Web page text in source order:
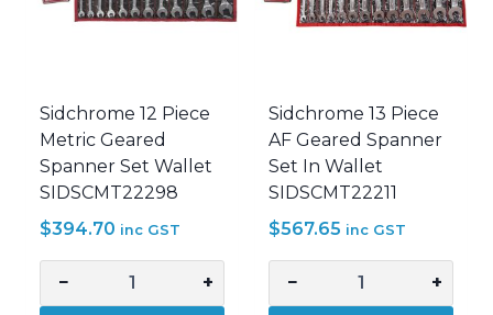
Sidchrome 12 Piece
Metric Geared
Spanner Set Wallet
SIDSCMT22298
$394.70 inc GST
−
Sidchrome
+
Sidchrome 13 Piece
AF Geared Spanner
Set In Wallet
SIDSCMT22211
$567.65 inc GST
−
Sidchrome
+